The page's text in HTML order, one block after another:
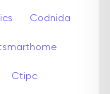
Codnida
Ctipc